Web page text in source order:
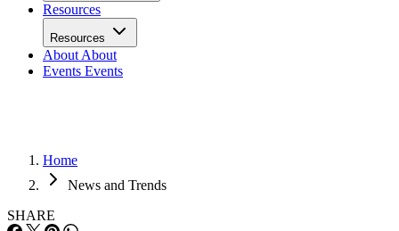
Resources
Resources
About About
Events Events
Home
News and Trends
SHARE